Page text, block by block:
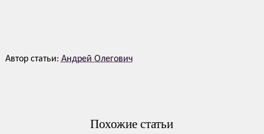
Автор статьи: Андрей Олегович
Похожие статьи